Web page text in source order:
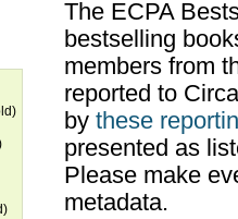
The ECPA
bestselling
members from
reported to
by these
presented as
Please make
metadata.